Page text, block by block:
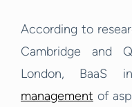
According to
Cambridge and
London, BaaS
management of